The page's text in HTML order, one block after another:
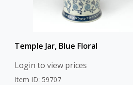
Temple Jar, Blue Floral
Login to view prices
Item ID: 59707